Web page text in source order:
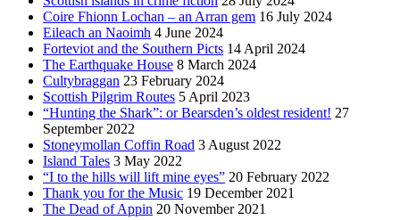
Coire Fhionn Lochan – an Arran gem 16 July 2024
Eileach an Naoimh 4 June 2024
Forteviot and the Southern Picts 14 April 2024
The Earthquake House 8 March 2024
Cultybraggan 23 February 2024
Scottish Pilgrim Routes 5 April 2023
“Hunting the Shark”: or Bearsden’s oldest resident! 27
September 2022
Stoneymollan Coffin Road 3 August 2022
Island Tales 3 May 2022
“I to the hills will lift mine eyes” 20 February 2022
Thank you for the Music 19 December 2021
The Dead of Appin 20 November 2021